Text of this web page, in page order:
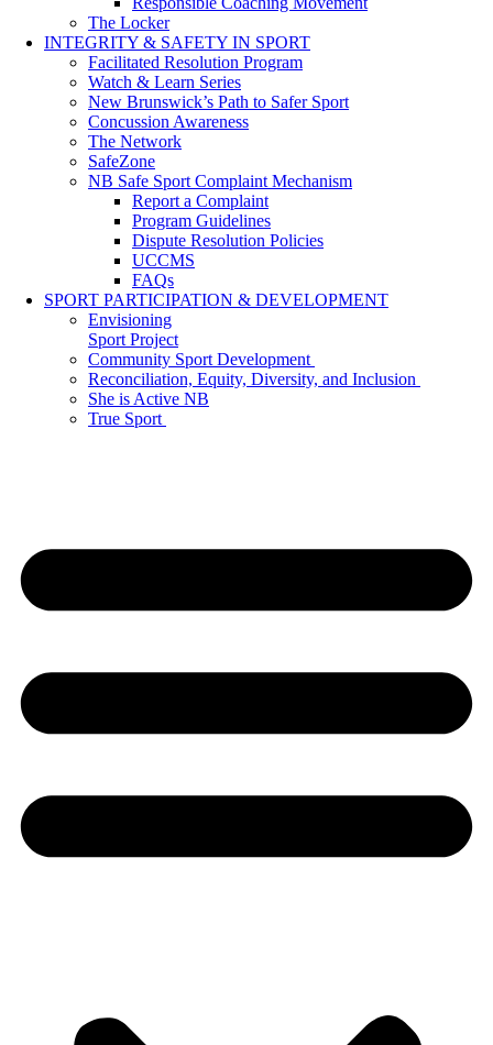
The Locker
INTEGRITY & SAFETY IN SPORT
Facilitated Resolution Program
Watch & Learn Series
New Brunswick’s Path to Safer Sport
Concussion Awareness
The Network
SafeZone
NB Safe Sport Complaint Mechanism
Report a Complaint
Program Guidelines
Dispute Resolution Policies
UCCMS
FAQs
SPORT PARTICIPATION & DEVELOPMENT
Envisioning
Sport Project
Community Sport Development
Reconciliation, Equity, Diversity, and Inclusion
She is Active NB
True Sport